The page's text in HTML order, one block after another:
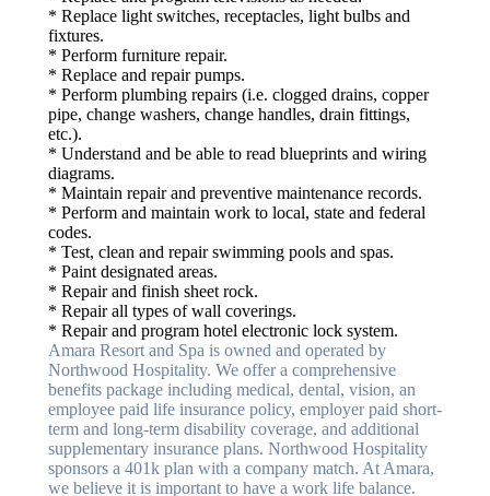
* Replace light switches, receptacles, light bulbs and
fixtures.
* Perform furniture repair.
* Replace and repair pumps.
* Perform plumbing repairs (i.e. clogged drains, copper
pipe, change washers, change handles, drain fittings,
etc.).
* Understand and be able to read blueprints and wiring
diagrams.
* Maintain repair and preventive maintenance records.
* Perform and maintain work to local, state and federal
codes.
* Test, clean and repair swimming pools and spas.
* Paint designated areas.
* Repair and finish sheet rock.
* Repair all types of wall coverings.
* Repair and program hotel electronic lock system.
Amara Resort and Spa is owned and operated by
Northwood Hospitality. We offer a comprehensive
benefits package including medical, dental, vision, an
employee paid life insurance policy, employer paid short-
term and long-term disability coverage, and additional
supplementary insurance plans. Northwood Hospitality
sponsors a 401k plan with a company match. At Amara,
we believe it is important to have a work life balance.